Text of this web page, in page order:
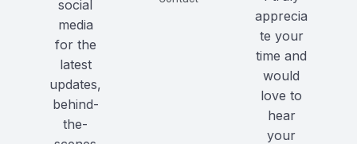
social
media
for the
latest
updates,
behind-
the-
apprecia
te your
time and
would
love to
hear
your